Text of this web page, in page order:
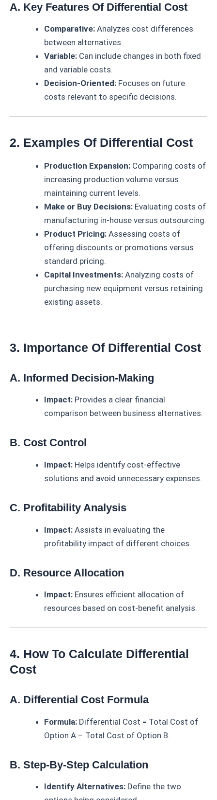
A. Key Features Of Differential Cost
Comparative: Analyzes cost differences
between alternatives.
Variable: Can include changes in both fixed
and variable costs.
Decision-Oriented: Focuses on future
costs relevant to specific decisions.
2. Examples Of Differential Cost
Production Expansion: Comparing costs of
increasing production volume versus
maintaining current levels.
Make or Buy Decisions: Evaluating costs of
manufacturing in-house versus outsourcing.
Product Pricing: Assessing costs of
offering discounts or promotions versus
standard pricing.
Capital Investments: Analyzing costs of
purchasing new equipment versus retaining
existing assets.
3. Importance Of Differential Cost
A. Informed Decision-Making
Impact: Provides a clear financial
comparison between business alternatives.
B. Cost Control
Impact: Helps identify cost-effective
solutions and avoid unnecessary expenses.
C. Profitability Analysis
Impact: Assists in evaluating the
profitability impact of different choices.
D. Resource Allocation
Impact: Ensures efficient allocation of
resources based on cost-benefit analysis.
4. How To Calculate Differential
Cost
A. Differential Cost Formula
Formula: Differential Cost = Total Cost of
Option A – Total Cost of Option B.
B. Step-By-Step Calculation
Identify Alternatives: Define the two